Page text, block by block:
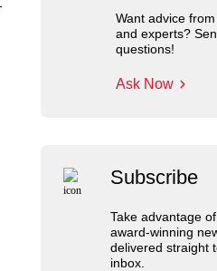
Want advice
and experts?
questions!
Ask Now
Subscribe
Take advantage
award-winning
delivered straight
inbox.